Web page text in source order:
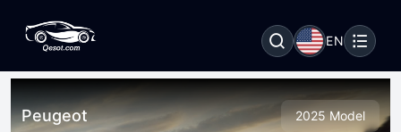
EN
Peugeot 2025 Model